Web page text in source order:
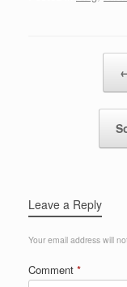
Leave a Reply
Your email address will
Comment *